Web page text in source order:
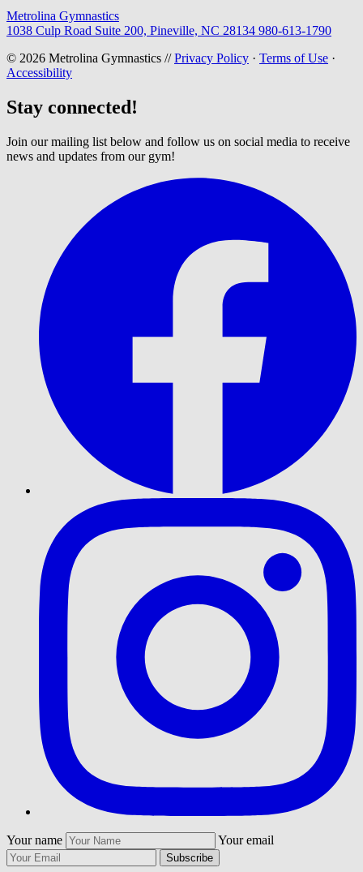
Metrolina Gymnastics
1038 Culp Road Suite 200, Pineville, NC 28134 980-613-1790
© 2026 Metrolina Gymnastics //Privacy Policy · Terms of Use ·
Accessibility
Stay connected!
Join our mailing list below and follow us on social media to receive
news and updates from our gym!
Your name Your email
Subscribe